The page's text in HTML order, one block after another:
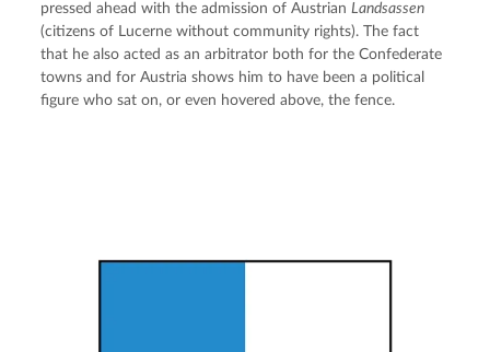
pressed ahead with the admission of Austrian Landsassen
(citizens of Lucerne without community rights). The fact
that he also acted as an arbitrator both for the Confederate
towns and for Austria shows him to have been a political
figure who sat on, or even hovered above, the fence.